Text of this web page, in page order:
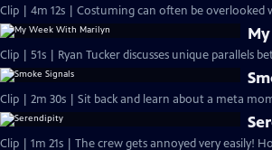
Clip | 4m 12s | Costuming can often be overlooked
Clip | 51s | Ryan Tucker discusses unique parallels
Clip | 2m 30s | Sit back and learn about a meta
Clip | 1m 21s | The crew gets annoyed very easily!